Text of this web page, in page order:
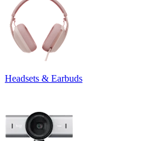
Headsets & Earbuds